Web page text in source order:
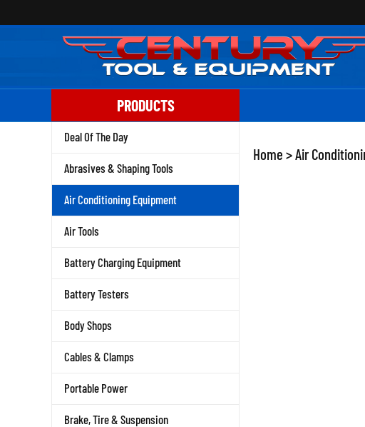
to
PRODUCTS
Deal Of The Day
Abrasives & Shaping Tools
Air Conditioning Equipment
Air Tools
Battery Charging Equipment
Battery Testers
Body Shops
Cables & Clamps
Portable Power
Brake, Tire & Suspension
Home >Air